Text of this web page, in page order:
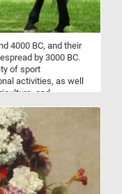
4000 BC, and their
by 3000 BC.
of sport
activities, as well
and
used to interacting